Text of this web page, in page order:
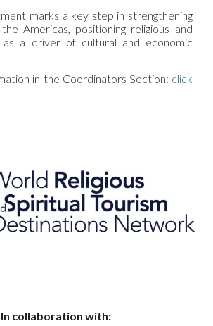
marks a key step in strengthening
Americas, positioning religious and
as a driver of cultural and economic
in the Coordinators Section: click
In collaboration with: